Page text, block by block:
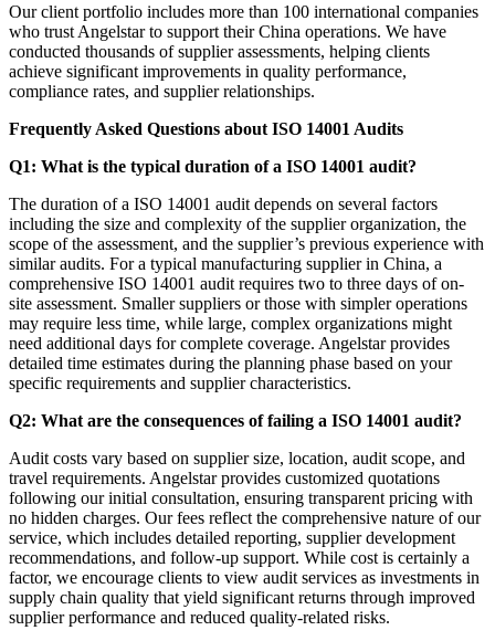
Our client portfolio includes more than 100 international companies
who trust Angelstar to support their China operations. We have
conducted thousands of supplier assessments, helping clients
achieve significant improvements in quality performance,
compliance rates, and supplier relationships.
Frequently Asked Questions about ISO 14001 Audits
Q1: What is the typical duration of a ISO 14001 audit?
The duration of a ISO 14001 audit depends on several factors
including the size and complexity of the supplier organization, the
scope of the assessment, and the supplier’s previous experience with
similar audits. For a typical manufacturing supplier in China, a
comprehensive ISO 14001 audit requires two to three days of on-
site assessment. Smaller suppliers or those with simpler operations
may require less time, while large, complex organizations might
need additional days for complete coverage. Angelstar provides
detailed time estimates during the planning phase based on your
specific requirements and supplier characteristics.
Q2: What are the consequences of failing a ISO 14001 audit?
Audit costs vary based on supplier size, location, audit scope, and
travel requirements. Angelstar provides customized quotations
following our initial consultation, ensuring transparent pricing with
no hidden charges. Our fees reflect the comprehensive nature of our
service, which includes detailed reporting, supplier development
recommendations, and follow-up support. While cost is certainly a
factor, we encourage clients to view audit services as investments in
supply chain quality that yield significant returns through improved
supplier performance and reduced quality-related risks.